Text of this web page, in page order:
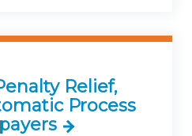
Relief,
Process